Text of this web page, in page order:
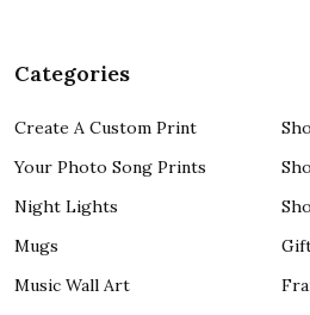
Categories
Create A Custom Print
Your Photo Song Prints
Night Lights
Mugs
Music Wall Art